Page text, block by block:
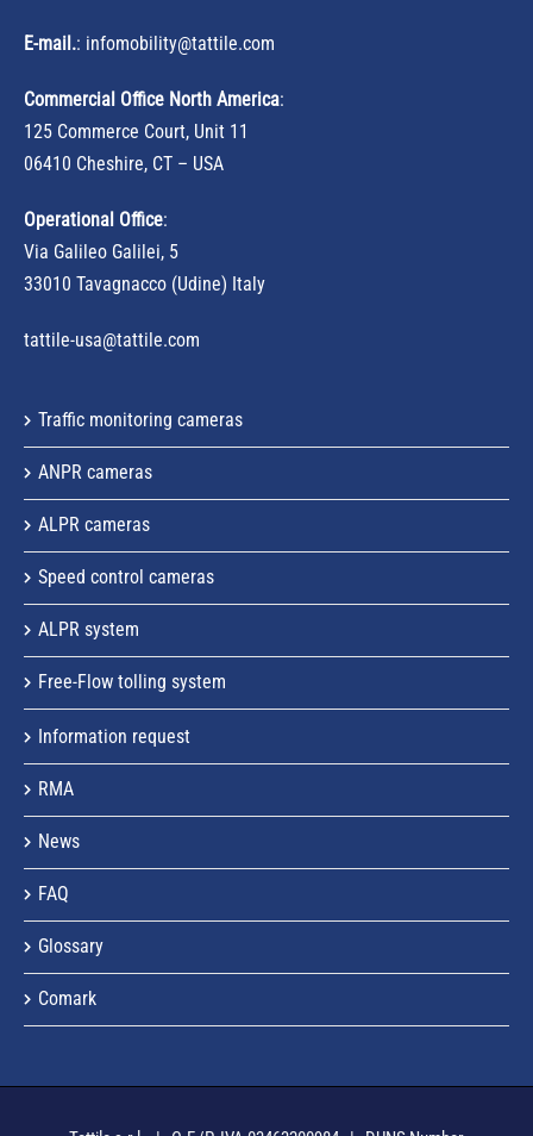
E-mail.: infomobility@tattile.com
Commercial Office North America:
125 Commerce Court, Unit 11
06410 Cheshire, CT – USA
Operational Office:
Via Galileo Galilei, 5
33010 Tavagnacco (Udine) Italy
tattile-usa@tattile.com
Traffic monitoring cameras
ANPR cameras
ALPR cameras
Speed control cameras
ALPR system
Free-Flow tolling system
Information request
RMA
News
FAQ
Glossary
Comark